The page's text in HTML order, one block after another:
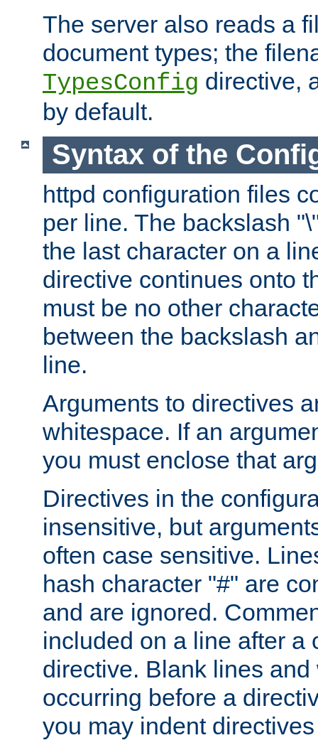
The server also reads a
document types; the
TypesConfig directive,
by default.
Syntax of the
httpd configuration files
per line. The backslash
the last character on a
directive continues onto
must be no other
between the backslash
line.
Arguments to directives
whitespace. If an
you must enclose that
Directives in the
insensitive, but
often case sensitive.
hash character "#" are
and are ignored.
included on a line after a
directive. Blank lines
occurring before a
you may indent